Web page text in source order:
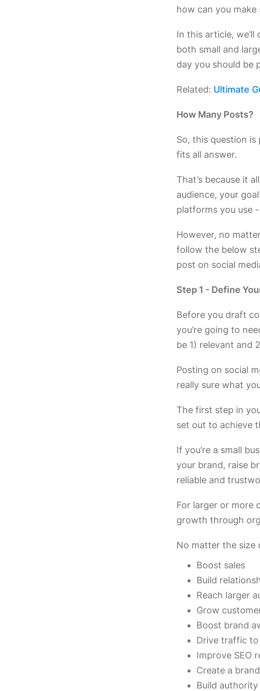
how can you
In this article,
both small and
day you should be
Related: Ultimate
How Many Posts?
So, this question
fits all answer.
That’s because it
audience, your
platforms you use
However, no
follow the below
post on social
Step 1 - Define
Before you draft
you’re going to
be 1) relevant and
Posting on social
really sure what
The first step in
set out to achieve
If you’re a small
your brand, raise
reliable and
For larger or more
growth through
No matter the size
Boost sales
Build
Reach larger
Grow
Boost brand
Drive traffic
Improve SEO
Create a
Build